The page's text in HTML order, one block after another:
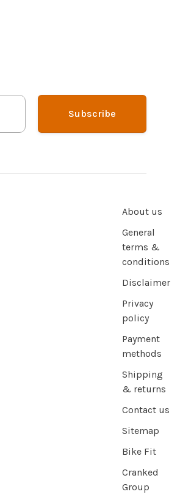
Subscribe
About us
General
terms &
conditions
Disclaimer
Privacy
policy
Payment
methods
Shipping
& returns
Contact us
Sitemap
Bike Fit
Cranked
Group